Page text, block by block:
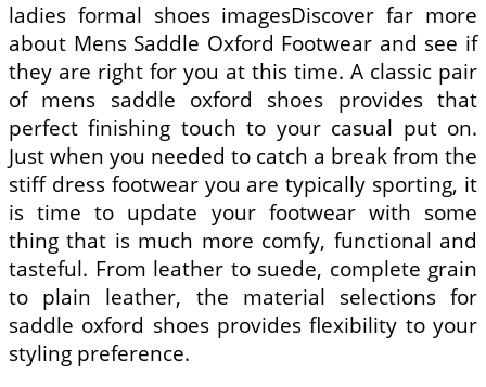
ladies formal shoes imagesDiscover far more
about Mens Saddle Oxford Footwear and see if
they are right for you at this time. A classic pair
of mens saddle oxford shoes provides that
perfect finishing touch to your casual put on.
Just when you needed to catch a break from the
stiff dress footwear you are typically sporting, it
is time to update your footwear with some
thing that is much more comfy, functional and
tasteful. From leather to suede, complete grain
to plain leather, the material selections for
saddle oxford shoes provides flexibility to your
styling preference.